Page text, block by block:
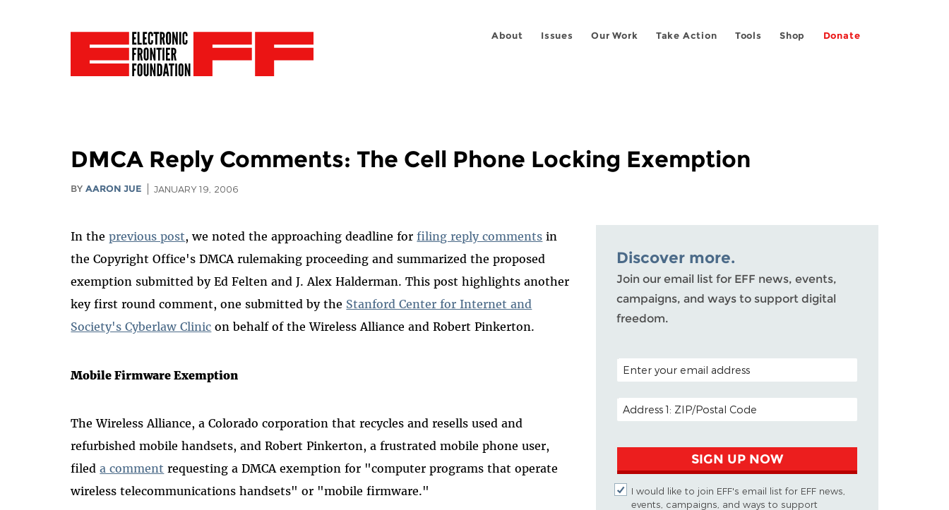
About Issues Our Work Take Action Tools Shop Donate
DMCA Reply Comments: The Cell Phone Locking Exemption
BYAARON JUE JANUARY 19, 2006
In theprevious post, we noted the approaching deadline forfiling reply comments in
the Copyright Office's DMCA rulemaking proceeding and summarized the proposed
exemption submitted by Ed Felten and J. Alex Halderman. This post highlights another
key first round comment, one submitted by the Stanford Center for Internet and
Society's Cyberlaw Clinic on behalf of the Wireless Alliance and Robert Pinkerton.
Mobile Firmware Exemption
The Wireless Alliance, a Colorado corporation that recycles and resells used and
refurbished mobile handsets, and Robert Pinkerton, a frustrated mobile phone user,
fileda comment requesting a DMCA exemption for "computer programs that operate
wireless telecommunications handsets" or "mobile firmware."
Discover more.
Join our email list for EFF news, events,
campaigns, and ways to support digital
freedom.
POSTAL CODE (OPTIONAL)
EMAIL ADDRESS
SIGN UP NOW
I would like to join EFF's email list for EFF news,
events, campaigns, and ways to support